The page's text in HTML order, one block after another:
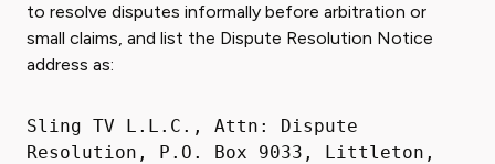
to resolve disputes informally before arbitration or
small claims, and list the Dispute Resolution Notice
address as:
Sling TV L.L.C., Attn: Dispute
Resolution, P.O. Box 9033, Littleton,